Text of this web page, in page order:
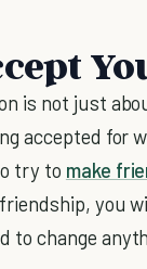
is not just
accepted for
try to make
you
to change